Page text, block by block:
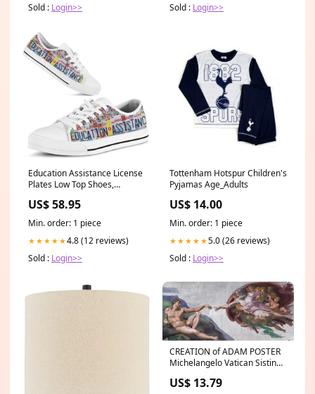
Sold : Login>>
Sold : Login>>
Education Assistance License
Plates Low Top Shoes,
Sneakers ornamentdog
US$ 58.95
Min. order: 1 piece
★★★★★4.8 (12 reviews)
Sold : Login>>
Tottenham Hotspur Children's
Pyjamas Age_Adults
US$ 14.00
Min. order: 1 piece
★★★★★5.0 (26 reviews)
Sold : Login>>
CREATION of ADAM POSTER
Michelangelo Vatican Sistine
US$ 13.79